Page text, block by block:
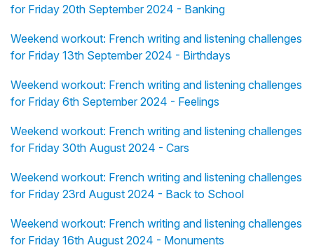
for Friday 20th September 2024 - Banking
Weekend workout: French writing and listening challenges
for Friday 13th September 2024 - Birthdays
Weekend workout: French writing and listening challenges
for Friday 6th September 2024 - Feelings
Weekend workout: French writing and listening challenges
for Friday 30th August 2024 - Cars
Weekend workout: French writing and listening challenges
for Friday 23rd August 2024 - Back to School
Weekend workout: French writing and listening challenges
for Friday 16th August 2024 - Monuments